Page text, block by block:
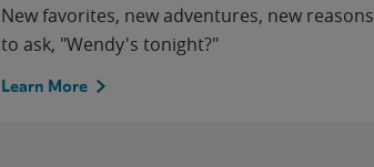
New favorites, new adventures, new reasons
to ask, "Wendy's tonight?"
Learn More